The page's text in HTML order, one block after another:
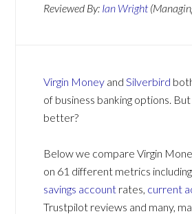
Reviewed By: Ian Wright
Virgin Money andSilverbird
of business banking options.
better?
Below we compare Virgin
on 61 different metrics including
savings account rates, current
Trustpilot reviews and many,